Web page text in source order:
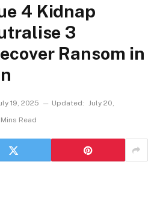
4 Kidnap
3
Ransom in
19, 2025 Updated: July 20,
Read